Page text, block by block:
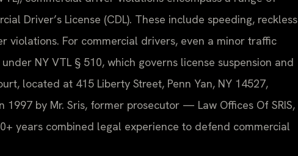
Driver’s License (CDL). These include speeding, reckless
violations. For commercial drivers, even a minor traffic
NY VTL § 510, which governs license suspension and
located at 415 Liberty Street, Penn Yan, NY 14527,
by Mr. Sris, former prosecutor — Law Offices Of SRIS,
years combined legal experience to defend commercial